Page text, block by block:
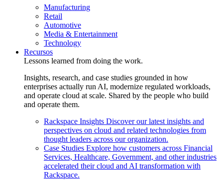
Manufacturing
Retail
Automotive
Media & Entertainment
Technology
Recursos
Lessons learned from doing the work.
Insights, research, and case studies grounded in how
enterprises actually run AI, modernize regulated workloads,
and operate cloud at scale. Shared by the people who build
and operate them.
Rackspace Insights Discover our latest insights and
perspectives on cloud and related technologies from
thought leaders across our organization.
Case Studies Explore how customers across Financial
Services, Healthcare, Government, and other industries
accelerated their cloud and AI transformation with
Rackspace.